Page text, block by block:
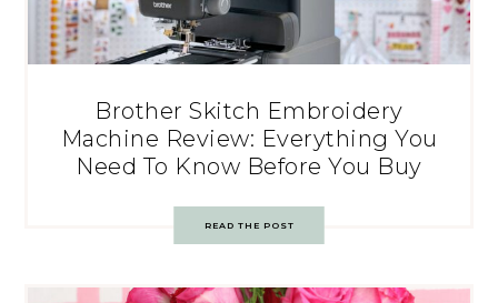
Brother Skitch Embroidery
Machine Review: Everything You
Need To Know Before You Buy
READ THE POST